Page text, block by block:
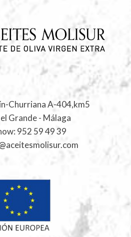
Churriana A-404,km5
Grande - Málaga
952 59 49 39